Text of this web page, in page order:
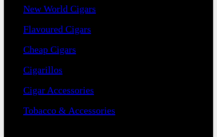
New World Cigars
Flavoured Cigars
Cheap Cigars
Cigarillos
Cigar Accessories
Tobacco & Accessories